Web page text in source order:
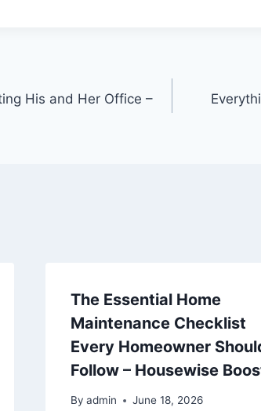
His and Her Office –
The Essential Home
Maintenance Checklist
Every Homeowner
Follow – Housewise
By admin June 18, 2026